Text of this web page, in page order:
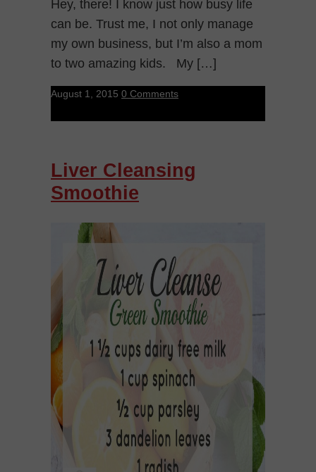
Hey, there! I know just how busy life
can be. Trust me, I not only manage
my own business, but I’m also a mom
to two amazing kids. My […]
August 1, 2015 0 Comments
Liver Cleansing
Smoothie